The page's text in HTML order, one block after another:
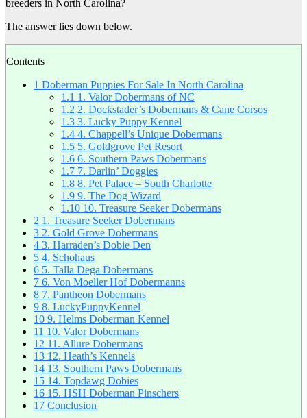
breeders in North Carolina?
The answer lies down below.
Contents
1 Doberman Puppies For Sale In North Carolina
1.1 1. Valor Dobermans of NC
1.2 2. Dockstader’s Dobermans & Cane Corsos
1.3 3. Lucky Puppy Kennel
1.4 4. Chappell’s Unique Dobermans
1.5 5. Goldgrove Pet Resort
1.6 6. Southern Paws Dobermans
1.7 7. Darlin’ Doggies
1.8 8. Pet Palace – South Charlotte
1.9 9. The Dog Wizard
1.10 10. Treasure Seeker Dobermans
2 1. Treasure Seeker Dobermans
3 2. Gold Grove Dobermans
4 3. Harraden’s Dobie Den
5 4. Schohaus
6 5. Talla Dega Dobermans
7 6. Von Moeller Hof Dobermanns
8 7. Pantheon Dobermans
9 8. LuckyPuppyKennel
10 9. Helms Doberman Kennel
11 10. Valor Dobermans
12 11. Allure Dobermans
13 12. Heath’s Kennels
14 13. Southern Paws Dobermans
15 14. Topdawg Dobies
16 15. HSH Doberman Pinschers
17 Conclusion